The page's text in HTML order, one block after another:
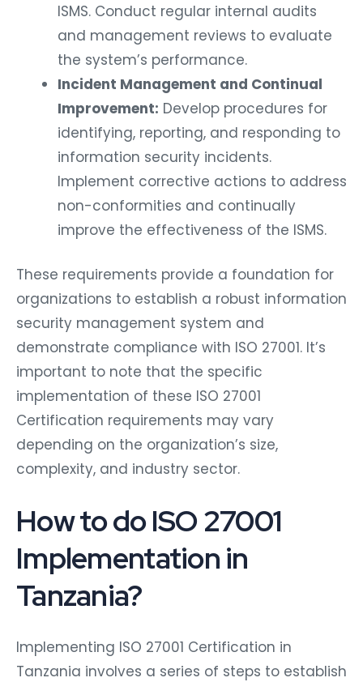
ISMS. Conduct regular internal audits
and management reviews to evaluate
the system’s performance.
Incident Management and Continual
Improvement: Develop procedures for
identifying, reporting, and responding to
information security incidents.
Implement corrective actions to address
non-conformities and continually
improve the effectiveness of the ISMS.
These requirements provide a foundation for
organizations to establish a robust information
security management system and
demonstrate compliance with ISO 27001. It’s
important to note that the specific
implementation of these ISO 27001
Certification requirements may vary
depending on the organization’s size,
complexity, and industry sector.
How to do ISO 27001
Implementation in
Tanzania?
Implementing ISO 27001 Certification in
Tanzania involves a series of steps to establish